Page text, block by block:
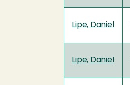
Lipe, Daniel
Lipe, Daniel